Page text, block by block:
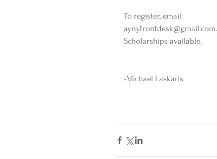
To register, email:
aynyfrontdesk@gmail.com.
Scholarships available.
-Michael Laskaris